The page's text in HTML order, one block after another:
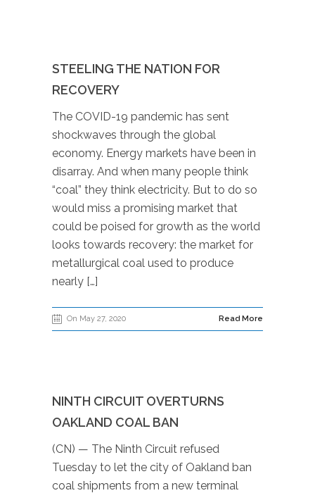
STEELING THE NATION FOR
RECOVERY
The COVID-19 pandemic has sent
shockwaves through the global
economy. Energy markets have been in
disarray. And when many people think
“coal” they think electricity. But to do so
would miss a promising market that
could be poised for growth as the world
looks towards recovery: the market for
metallurgical coal used to produce
nearly […]
On May 27, 2020 Read More
NINTH CIRCUIT OVERTURNS
OAKLAND COAL BAN
(CN) — The Ninth Circuit refused
Tuesday to let the city of Oakland ban
coal shipments from a new terminal